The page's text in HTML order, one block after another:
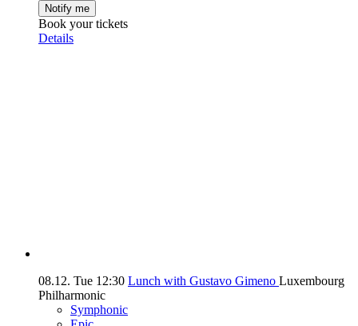
Notify me
Book your tickets
Details
08.12. Tue 12:30 Lunch with Gustavo Gimeno Luxembourg
Philharmonic
Symphonic